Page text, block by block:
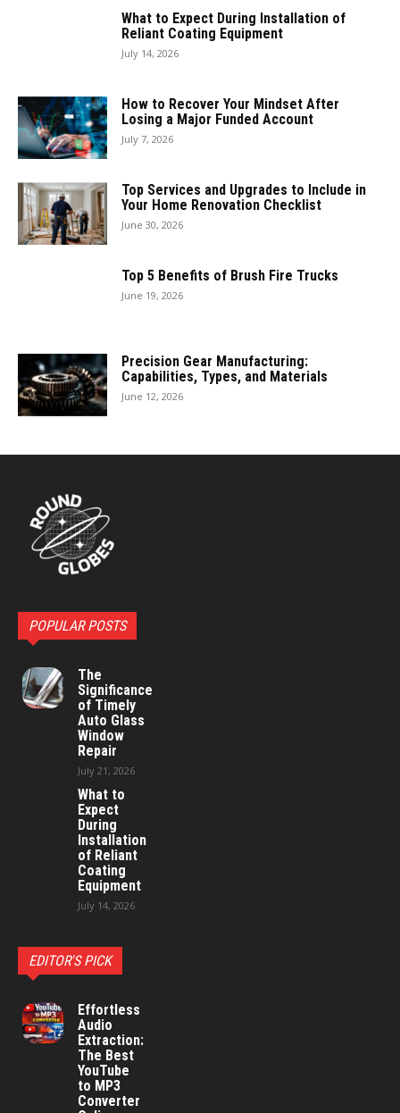
What to Expect During Installation of
Reliant Coating Equipment
July 14, 2026
How to Recover Your Mindset After
Losing a Major Funded Account
July 7, 2026
Top Services and Upgrades to Include in
Your Home Renovation Checklist
June 30, 2026
Top 5 Benefits of Brush Fire Trucks
June 19, 2026
Precision Gear Manufacturing:
Capabilities, Types, and Materials
June 12, 2026
POPULAR POSTS
The
Significance
of Timely
Auto Glass
Window
Repair
July 21, 2026
What to
Expect
During
Installation
of Reliant
Coating
Equipment
July 14, 2026
EDITOR'S PICK
Effortless
Audio
Extraction:
The Best
YouTube
to MP3
Converter